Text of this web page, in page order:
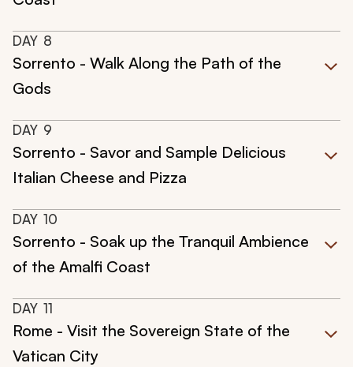
DAY 8
Sorrento - Walk Along the Path of the
Gods
DAY 9
Sorrento - Savor and Sample Delicious
Italian Cheese and Pizza
DAY 10
Sorrento - Soak up the Tranquil Ambience
of the Amalfi Coast
DAY 11
Rome - Visit the Sovereign State of the
Vatican City